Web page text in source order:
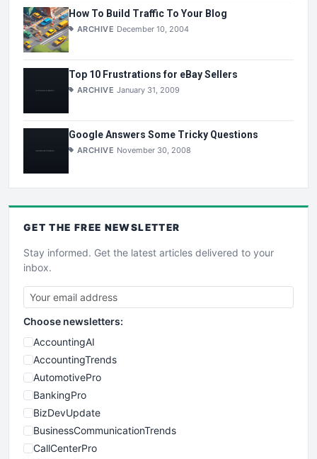
How To Build Traffic To Your Blog
ARCHIVE December 10, 2004
Top 10 Frustrations for eBay Sellers
ARCHIVE January 31, 2009
Google Answers Some Tricky Questions
ARCHIVE November 30, 2008
GET THE FREE NEWSLETTER
Stay informed. Get the latest articles delivered to your
inbox.
Choose newsletters:
AccountingAI
AccountingTrends
AutomotivePro
BankingPro
BizDevUpdate
BusinessCommunicationTrends
CallCenterPro